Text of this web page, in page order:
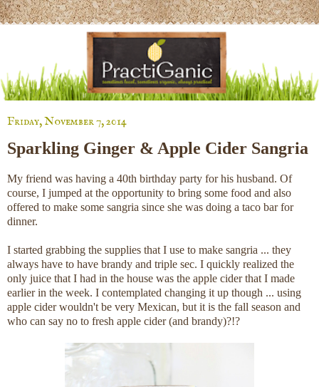
Friday, November 7, 2014
Sparkling Ginger & Apple Cider Sangria
My friend was having a 40th birthday party for his husband. Of
course, I jumped at the opportunity to bring some food and also
offered to make some sangria since she was doing a taco bar for
dinner.
I started grabbing the supplies that I use to make sangria ... they
always have to have brandy and triple sec. I quickly realized the
only juice that I had in the house was the apple cider that I made
earlier in the week. I contemplated changing it up though ... using
apple cider wouldn't be very Mexican, but it is the fall season and
who can say no to fresh apple cider (and brandy)?!?